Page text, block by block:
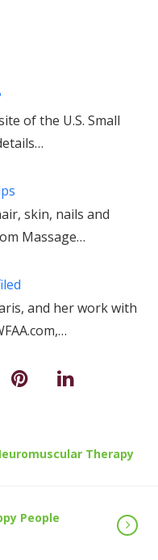
of the U.S. Small
skin, nails and
Massage…
and her work with
Therapy
People